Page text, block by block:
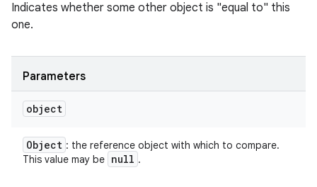
Indicates whether some other object is "equal to" this
one.
Parameters
object
Object : the reference object with which to compare.
This value may be null .